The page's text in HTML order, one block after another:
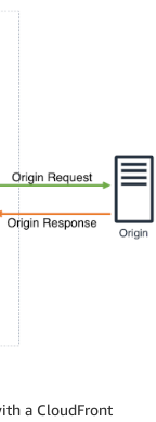
a CloudFront